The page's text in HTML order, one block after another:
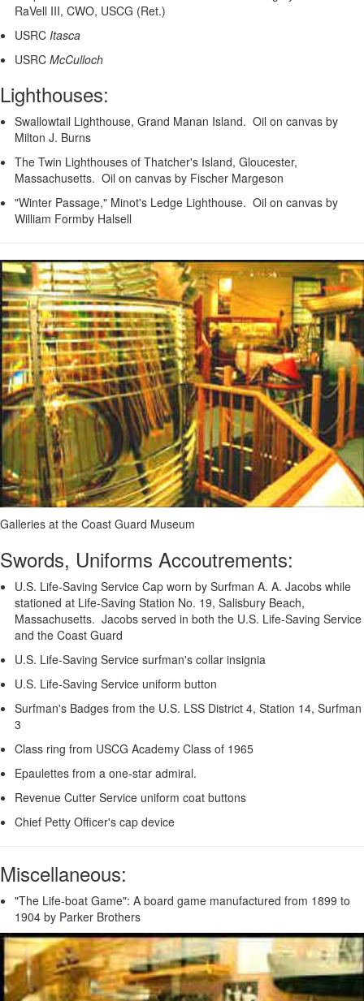
RaVell III, CWO, USCG (Ret.)
USRC Itasca
USRC McCulloch
Lighthouses:
Swallowtail Lighthouse, Grand Manan Island. Oil on canvas by
Milton J. Burns
The Twin Lighthouses of Thatcher's Island, Gloucester,
Massachusetts. Oil on canvas by Fischer Margeson
"Winter Passage," Minot's Ledge Lighthouse. Oil on canvas by
William Formby Halsell
Galleries at the Coast Guard Museum
Swords, Uniforms Accoutrements:
U.S. Life-Saving Service Cap worn by Surfman A. A. Jacobs while
stationed at Life-Saving Station No. 19, Salisbury Beach,
Massachusetts. Jacobs served in both the U.S. Life-Saving Service
and the Coast Guard
U.S. Life-Saving Service surfman's collar insignia
U.S. Life-Saving Service uniform button
Surfman's Badges from the U.S. LSS District 4, Station 14, Surfman
3
Class ring from USCG Academy Class of 1965
Epaulettes from a one-star admiral.
Revenue Cutter Service uniform coat buttons
Chief Petty Officer's cap device
Miscellaneous:
"The Life-boat Game": A board game manufactured from 1899 to
1904 by Parker Brothers